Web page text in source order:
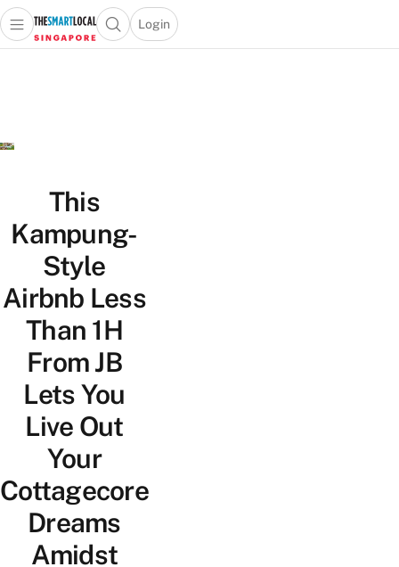
Travel
Lifestyle
Open main menuOpen search popup
Login
menu
This
Kampung-
Style
Airbnb Less
Than 1H
From JB
Lets You
Live Out
Your
Cottagecore
Dreams
Amidst